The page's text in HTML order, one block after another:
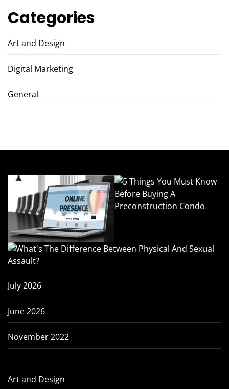
Categories
Art and Design
Digital Marketing
General
July 2026
June 2026
November 2022
Art and Design